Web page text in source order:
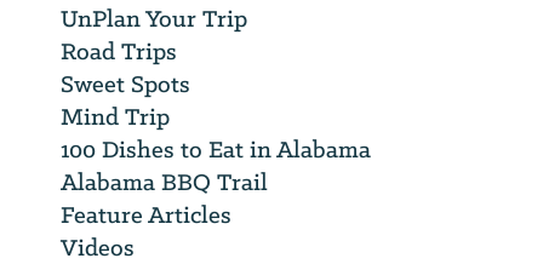
UnPlan Your Trip
Road Trips
Sweet Spots
Mind Trip
100 Dishes to Eat in Alabama
Alabama BBQ Trail
Feature Articles
Videos